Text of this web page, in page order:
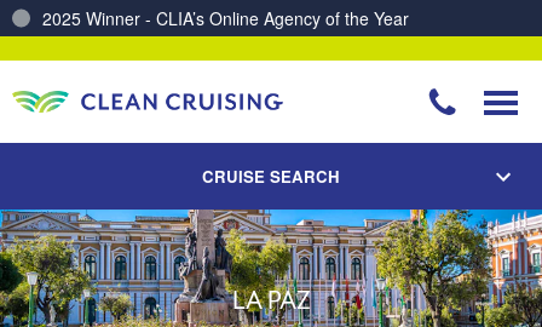
2025 Winner - CLIA’s Online Agency of the Year
CRUISE SEARCH
LA PAZ